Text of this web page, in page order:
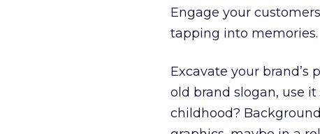
Engage your
tapping into memories.
Excavate your brand’s
old brand slogan, use
childhood?